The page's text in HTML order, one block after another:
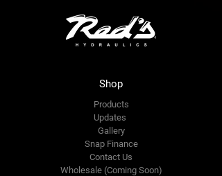
Shop
Products
Updates
Gallery
Snap Finance
Contact Us
Wholesale (Coming Soon)